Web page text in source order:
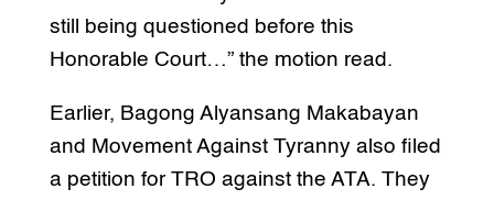
still being questioned before this
Honorable Court…” the motion read.
Earlier, Bagong Alyansang Makabayan
and Movement Against Tyranny also filed
a petition for TRO against the ATA. They